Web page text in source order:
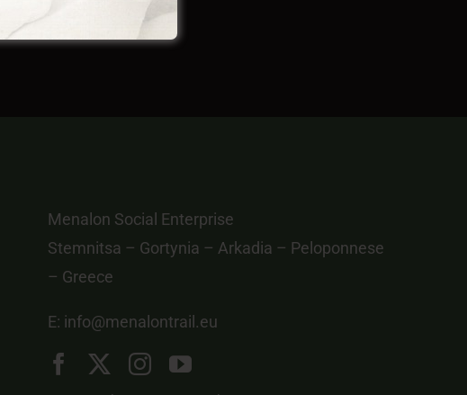
Menalon Social Enterprise
Stemnitsa – Gortynia – Arkadia – Peloponnese
– Greece
E: info@menalontrail.eu